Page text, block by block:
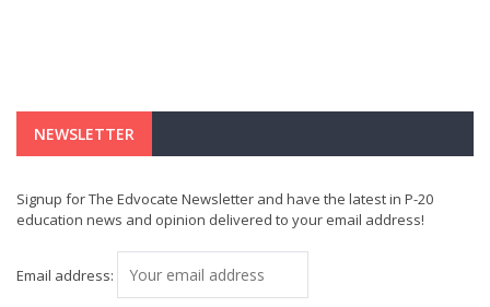
NEWSLETTER
Signup for The Edvocate Newsletter and have the latest in P-20
education news and opinion delivered to your email address!
Email address: